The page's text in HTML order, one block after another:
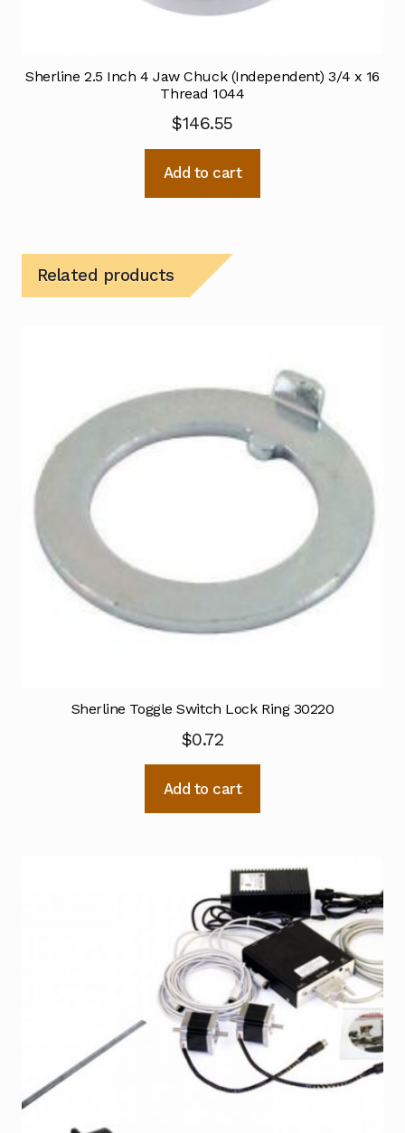
Sherline 2.5 Inch 4 Jaw Chuck (Independent) 3/4 x 16
Thread 1044
$146.55
Add to cart
Related products
Sherline Toggle Switch Lock Ring 30220
$0.72
Add to cart